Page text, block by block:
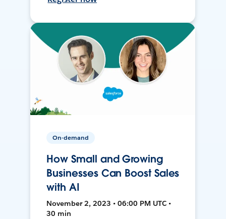
On-demand
How Small and Growing
Businesses Can Boost Sales
with AI
November 2, 2023 • 06:00 PM UTC •
30 min